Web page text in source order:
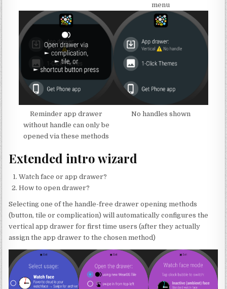
menu
Reminder app drawer
without handle can only be
opened via these methods
No handles shown
Extended intro wizard
Watch face or app drawer?
How to open drawer?
Selecting one of the handle-free drawer opening methods
(button, tile or complication) will automatically configures the
vertical app drawer for first time users (after they actually
assign the app drawer to the chosen method)